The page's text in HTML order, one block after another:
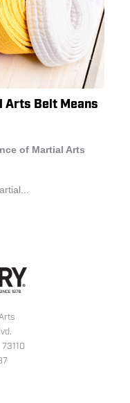
Arts Belt Means
of Martial Arts